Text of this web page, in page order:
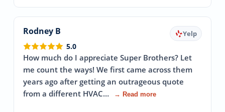
Rodney B Yelp
5.0
How much do I appreciate Super Brothers? Let
me count the ways! We first came across them
years ago after getting an outrageous quote
from a different HVAC…
→ Read more